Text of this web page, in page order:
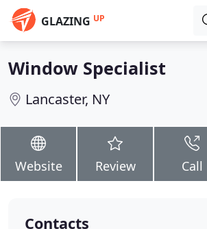
GLAZING UP
Window Specialist
Lancaster, NY
Website Review Call
Contacts